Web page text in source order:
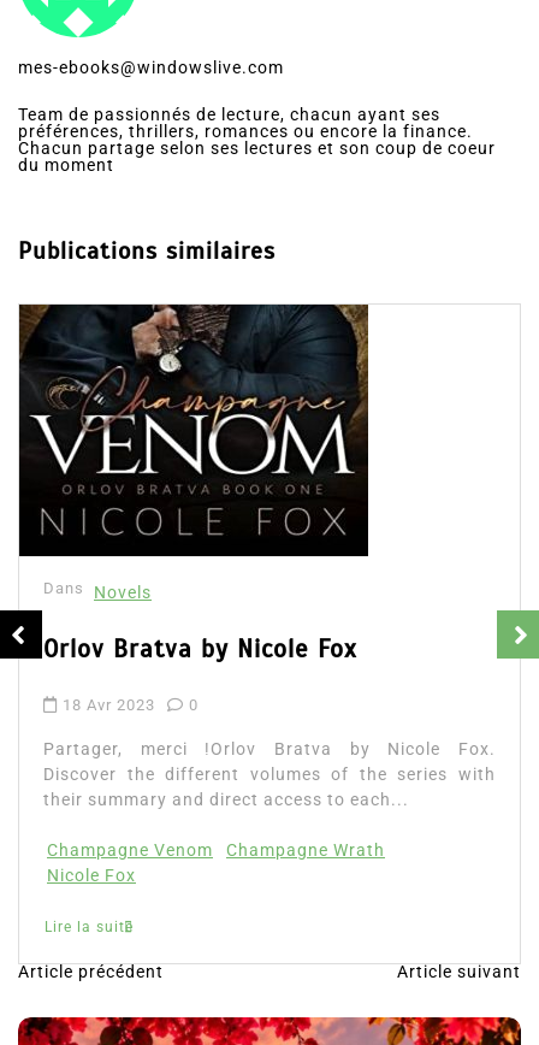
mes-ebooks@windowslive.com
Team de passionnés de lecture, chacun ayant ses
préférences, thrillers, romances ou encore la finance.
Chacun partage selon ses lectures et son coup de coeur
du moment
Publications similaires
Dans Novels
Orlov Bratva by Nicole Fox
18 Avr 2023 0
Partager, merci !Orlov Bratva by Nicole Fox.
Discover the different volumes of the series with
their summary and direct access to each...
Champagne Venom
Champagne Wrath
Nicole Fox
Lire la suite
N
a
Article précédent Article suivant